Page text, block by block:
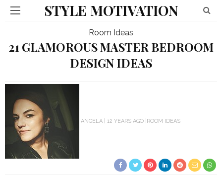
STYLE MOTIVATION
Room Ideas
21 GLAMOROUS MASTER BEDROOM
DESIGN IDEAS
ANGELA 12 YEARS AGO ROOM IDEAS